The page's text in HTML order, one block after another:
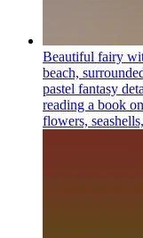
Beautiful fairy
beach,
pastel fantasy
reading a book
flowers,